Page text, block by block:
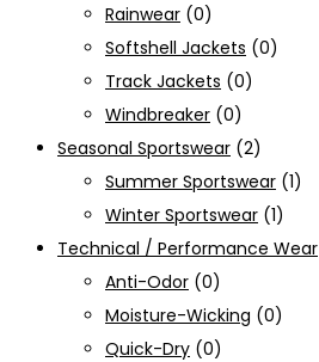
Rainwear (0)
Softshell Jackets (0)
Track Jackets (0)
Windbreaker (0)
Seasonal Sportswear (2)
Summer Sportswear (1)
Winter Sportswear (1)
Technical / Performance Wear
Anti-Odor (0)
Moisture-Wicking (0)
Quick-Dry (0)